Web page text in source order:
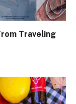
Traveling